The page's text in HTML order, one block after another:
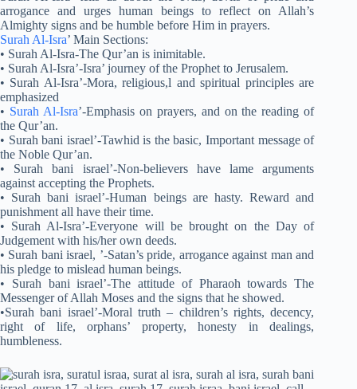
arrogance and urges human beings to reflect on Allah’s
Almighty signs and be humble before Him in prayers.
Surah Al-Isra’ Main Sections:
• Surah Al-Isra-The Qur’an is inimitable.
• Surah Al-Isra’-Isra’ journey of the Prophet to Jerusalem.
• Surah Al-Isra’-Mora, religious,l and spiritual principles are
emphasized
• Surah Al-Isra’-Emphasis on prayers, and on the reading of
the Qur’an.
• Surah bani israel’-Tawhid is the basic, Important message of
the Noble Qur’an.
• Surah bani israel’-Non-believers have lame arguments
against accepting the Prophets.
• Surah bani israel’-Human beings are hasty. Reward and
punishment all have their time.
• Surah Al-Isra’-Everyone will be brought on the Day of
Judgement with his/her own deeds.
• Surah bani israel, ’-Satan’s pride, arrogance against man and
his pledge to mislead human beings.
• Surah bani israel’-The attitude of Pharaoh towards The
Messenger of Allah Moses and the signs that he showed.
•Surah bani israel’-Moral truth – children’s rights, decency,
right of life, orphans’ property, honesty in dealings,
humbleness.